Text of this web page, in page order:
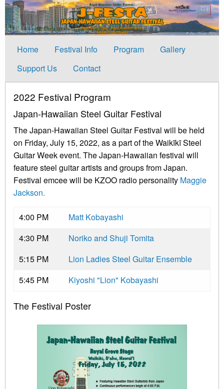
Home Festival Info Program
Gallery
Support Us
Contact
2022 Festival Program
Japan-Hawaiian Steel Guitar Festival
The Japan-Hawaiian Steel Guitar Festival will be held
on Friday, July 15, 2022, as a part of the Waikīkī Steel
Guitar Week event. The Japan-Hawaiian festival will
feature steel guitar artists and groups from Japan.
Festival emcee will be KZOO radio personality Maggie
Jackson.
4:00 PM
Matt Kobayashi
4:30 PM
Noriko and Shuji Tomita
5:15 PM
Lion Ladies Steel Guitar Ensemble
5:45 PM
Kiyoshi "Lion" Kobayashi
The Festival Poster